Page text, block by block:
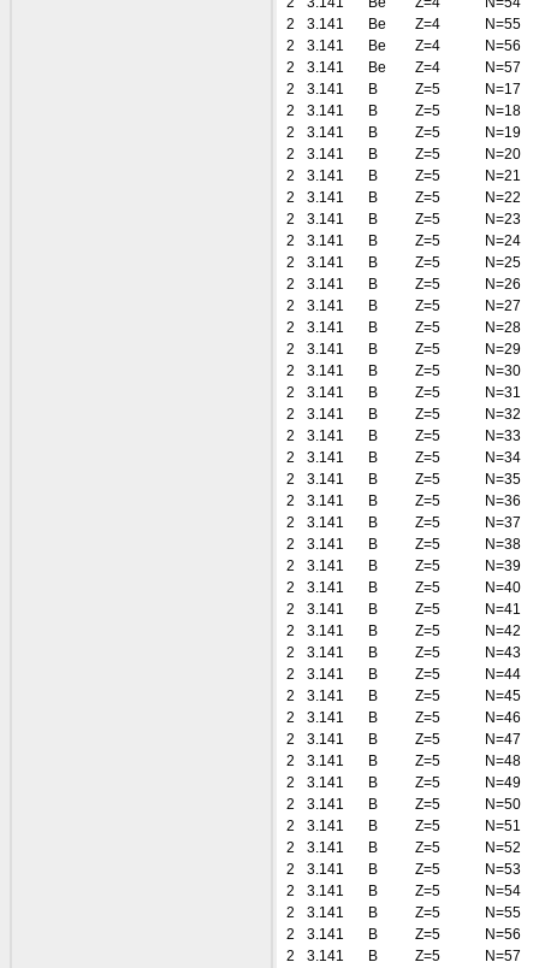
2
3.141 Be Z=4
N=55
2
3.141 Be Z=4
N=56
2
3.141 Be Z=4
N=57
2
3.141 B Z=5
N=17
2
3.141 B Z=5
N=18
2
3.141 B Z=5
N=19
2
3.141 B Z=5
N=20
2
3.141 B Z=5
N=21
2
3.141 B Z=5
N=22
2
3.141 B Z=5
N=23
2
3.141 B Z=5
N=24
2
3.141 B Z=5
N=25
2
3.141 B Z=5
N=26
2
3.141 B Z=5
N=27
2
3.141 B Z=5
N=28
2
3.141 B Z=5
N=29
2
3.141 B Z=5
N=30
2
3.141 B Z=5
N=31
2
3.141 B Z=5
N=32
2
3.141 B Z=5
N=33
2
3.141 B Z=5
N=34
2
3.141 B Z=5
N=35
2
3.141 B Z=5
N=36
2
3.141 B Z=5
N=37
2
3.141 B Z=5
N=38
2
3.141 B Z=5
N=39
2
3.141 B Z=5
N=40
2
3.141 B Z=5
N=41
2
3.141 B Z=5
N=42
2
3.141 B Z=5
N=43
2
3.141 B Z=5
N=44
2
3.141 B Z=5
N=45
2
3.141 B Z=5
N=46
2
3.141 B Z=5
N=47
2
3.141 B Z=5
N=48
2
3.141 B Z=5
N=49
2
3.141 B Z=5
N=50
2
3.141 B Z=5
N=51
2
3.141 B Z=5
N=52
2
3.141 B Z=5
N=53
2
3.141 B Z=5
N=54
2
3.141 B Z=5
N=55
2
3.141 B Z=5
N=56
2
3.141 B Z=5
N=57